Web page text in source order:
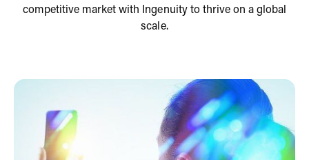
competitive market with Ingenuity to thrive on a global
scale.